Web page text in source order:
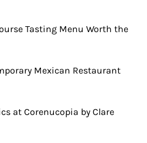
Tasting Menu Worth the
Mexican Restaurant
at Corenucopia by Clare